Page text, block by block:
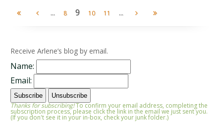
... 8 9 10 11 ...
Receive Arlene’s blog by email.
Name:
Email:
Thanks for subscribing!To confirm your email address, completing the
subscription process, please click the link in the email we just sent you.
(If you don't see it in your in-box, check your junk folder.)